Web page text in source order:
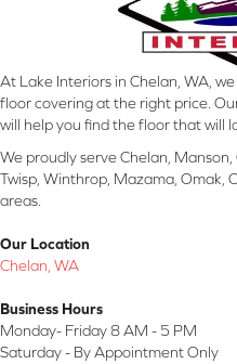
At Lake Interiors in Chelan, WA,
floor covering at the right price.
will help you find the floor that will
We proudly serve Chelan,
Twisp, Winthrop, Mazama, Omak,
areas.
Our Location
Chelan, WA
Business Hours
Monday- Friday 8 AM - 5 PM
Saturday - By Appointment Only